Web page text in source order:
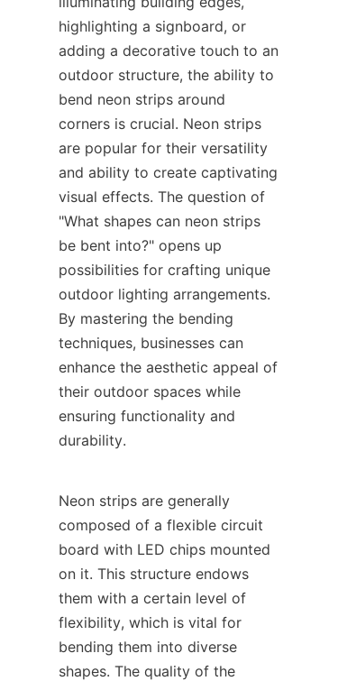
highlighting a signboard, or
adding a decorative touch to an
outdoor structure, the ability to
bend neon strips around
corners is crucial. Neon strips
are popular for their versatility
and ability to create captivating
visual effects. The question of
"What shapes can neon strips
be bent into?" opens up
possibilities for crafting unique
outdoor lighting arrangements.
By mastering the bending
techniques, businesses can
enhance the aesthetic appeal of
their outdoor spaces while
ensuring functionality and
durability.
Neon strips are generally
composed of a flexible circuit
board with LED chips mounted
on it. This structure endows
them with a certain level of
flexibility, which is vital for
bending them into diverse
shapes. The quality of the